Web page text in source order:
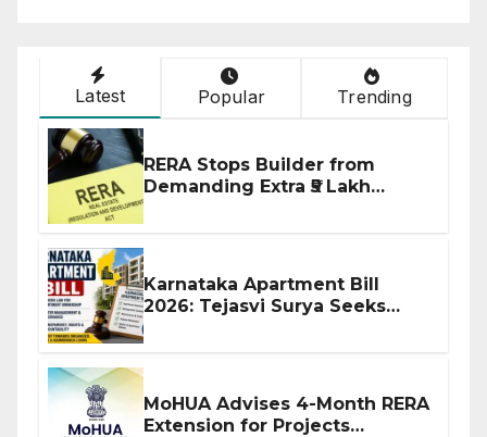
Latest Popular Trending
RERA Stops Builder from
Demanding Extra ₹5 Lakh
Karnataka Apartment Bill
2026: Tejasvi Surya Seeks
MoHUA Advises 4-Month RERA
Extension for Projects